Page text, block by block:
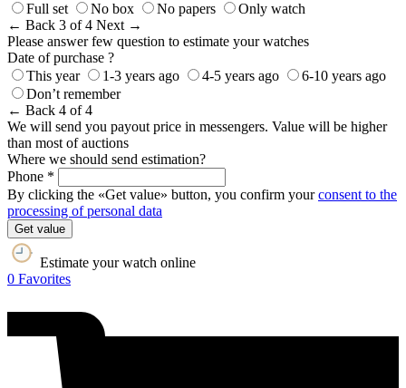
Full set
No box No papers
Only watch
← Back 3 of 4 Next →
Please answer few question to estimate your watches
Date of purchase ?
This year
1-3 years ago 4-5 years ago
6-10 years ago
Don’t remember
← Back 4 of 4
We will send you payout price in messengers. Value will be higher
than most of auctions
Where we should send estimation?
Phone *
By clicking the «Get value» button, you confirm yourconsent to the
processing of personal data
Get value
Estimate your watch online
0 Favorites